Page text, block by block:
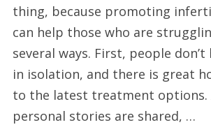
thing, because promoting
can help those who are
several ways. First, people
in isolation, and there is great
to the latest treatment options.
personal stories are shared, …